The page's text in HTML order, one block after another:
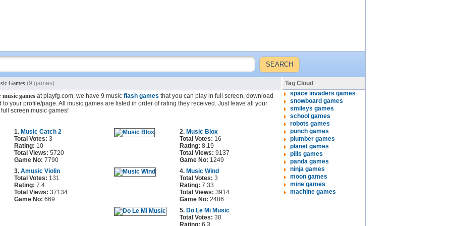
Games (9 games)
music games at playfg.com, we have 9 music flash games that you can play in full screen, download
to your profile/page. All music games are listed in order of rating they received. Just leave all your
screen music games!
1. Music Catch 2
Total Votes: 3
Rating: 10
Total Views: 5720
Game No: 7790
2. Music Blox
Total Votes: 16
Rating: 8.19
Total Views: 9137
Game No: 1249
3. Amusic Violin
Total Votes: 131
Rating: 7.4
Total Views: 37134
Game No: 669
4. Music Wind
Total Votes: 3
Rating: 7.33
Total Views: 3914
Game No: 2486
5. Do Le Mi Music
Total Votes: 30
Rating: 6.3
Tag Cloud
space invaders games
snowboard games
smileys games
school games
robots games
punch games
plumber games
planet games
pills games
panda games
ninja games
moon games
mine games
machine games